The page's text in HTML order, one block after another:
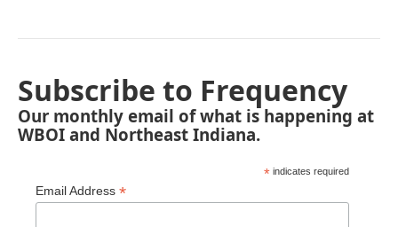
Subscribe to Frequency
Our monthly email of what is happening at
WBOI and Northeast Indiana.
* indicates required
Email Address *